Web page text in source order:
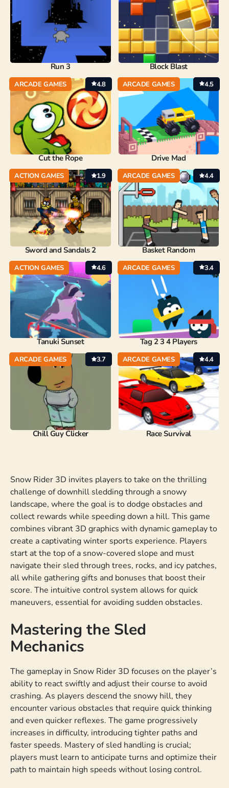
Run 3 Block Blast
ARCADE GAMES 4.8
Cut the Rope
ARCADE GAMES 4.5
Drive Mad
ACTION GAMES 1.9
Sword and Sandals 2
ARCADE GAMES 4.4
Basket Random
ACTION GAMES 4.6
Tanuki Sunset
ARCADE GAMES 3.4
Tag 2 3 4 Players
ARCADE GAMES 3.7
Chill Guy Clicker
ARCADE GAMES 4.4
Race Survival
Snow Rider 3D invites players to take on the thrilling
challenge of downhill sledding through a snowy
landscape, where the goal is to dodge obstacles and
collect rewards while speeding down a hill. This game
combines vibrant 3D graphics with dynamic gameplay to
create a captivating winter sports experience. Players
start at the top of a snow-covered slope and must
navigate their sled through trees, rocks, and icy patches,
all while gathering gifts and bonuses that boost their
score. The intuitive control system allows for quick
maneuvers, essential for avoiding sudden obstacles.
Mastering the Sled
Mechanics
The gameplay in Snow Rider 3D focuses on the player’s
ability to react swiftly and adjust their course to avoid
crashing. As players descend the snowy hill, they
encounter various obstacles that require quick thinking
and even quicker reflexes. The game progressively
increases in difficulty, introducing tighter paths and
faster speeds. Mastery of sled handling is crucial;
players must learn to anticipate turns and optimize their
path to maintain high speeds without losing control.